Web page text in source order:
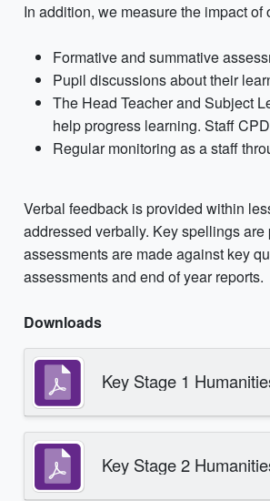
In addition, we measure the impact
Formative and summative
Pupil discussions about their
The Head Teacher and Subject
help progress learning. Staff
Regular monitoring as a staff
Verbal feedback is provided within
addressed verbally. Key spellings
assessments are made against key
assessments and end of year reports.
Downloads
Key Stage 1
Key Stage 2